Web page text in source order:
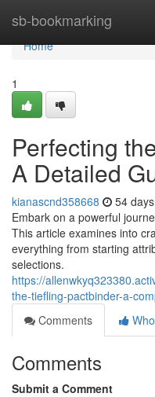
sb-bookmarking
Home
Home
1
Perfecting
A Detailed
kianascnd358668 54
Embark on a powerful
This article examines into
everything from starting
selections.
https://
the-tiefling-pactbinder-a-
Comments
Comments
Submit a Comment